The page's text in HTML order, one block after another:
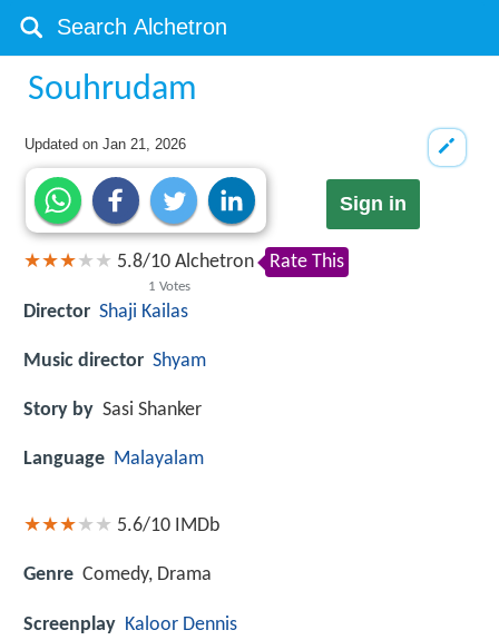
Souhrudam
Updated onJan 21, 2026
Sign in
5.8/10
1 Votes
Alchetron Rate This
Director Shaji Kailas
Music director Shyam
Story by Sasi Shanker
Language Malayalam
5.6/10 IMDb
Genre Comedy, Drama
Screenplay Kaloor Dennis